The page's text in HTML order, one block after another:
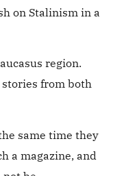
on Stalinism in a
region.
from both
same time they
a magazine, and